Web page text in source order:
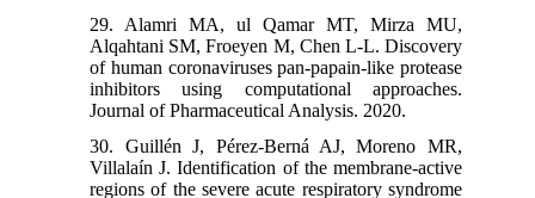
29. Alamri MA, ul Qamar MT, Mirza MU,
Alqahtani SM, Froeyen M, Chen L-L. Discovery
of human coronaviruses pan-papain-like protease
inhibitors using computational approaches.
Journal of Pharmaceutical Analysis. 2020.
30. Guillén J, Pérez-Berná AJ, Moreno MR,
Villalaín J. Identification of the membrane-active
regions of the severe acute respiratory syndrome